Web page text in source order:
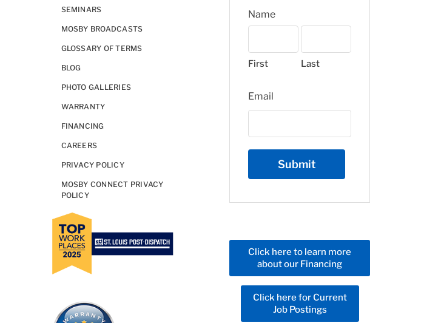
SEMINARS
MOSBY BROADCASTS
GLOSSARY OF TERMS
BLOG
PHOTO GALLERIES
WARRANTY
FINANCING
CAREERS
PRIVACY POLICY
MOSBY CONNECT PRIVACY
POLICY
Name
First Last
Email
Click here to learn more
about our Financing
Click here for Current
Job Postings